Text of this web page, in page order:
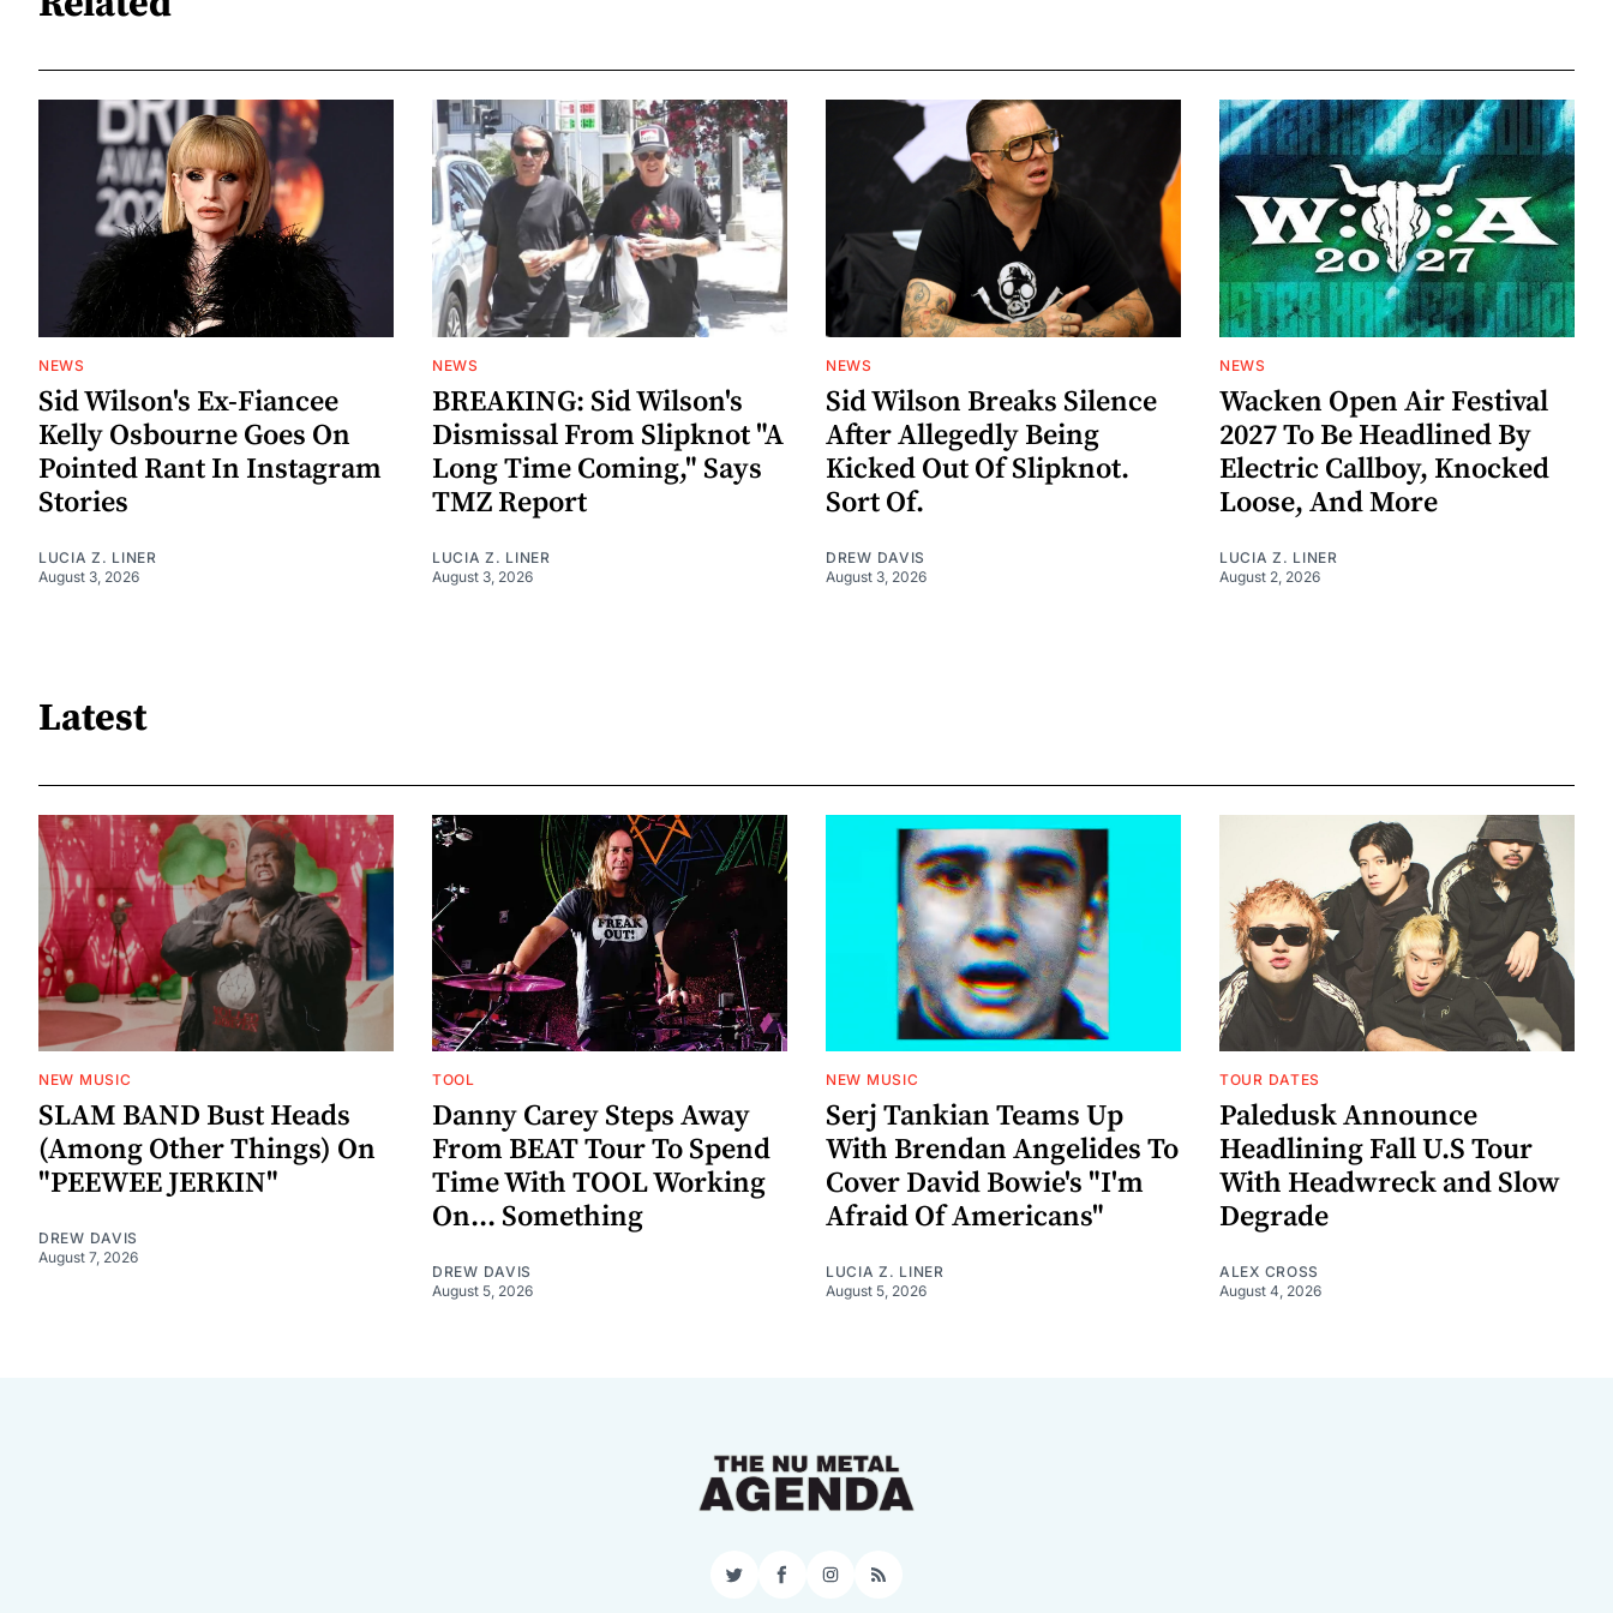
NEWS
Sid Wilson's Ex-Fiancee
Kelly Osbourne Goes On
Pointed Rant In Instagram
Stories
LUCIA Z. LINER
August 3, 2026
NEWS
BREAKING: Sid Wilson's
Dismissal From Slipknot "A
Long Time Coming," Says
TMZ Report
LUCIA Z. LINER
August 3, 2026
NEWS
Sid Wilson Breaks Silence
After Allegedly Being
Kicked Out Of Slipknot.
Sort Of.
DREW DAVIS
August 3, 2026
NEWS
Wacken Open Air Festival
2027 To Be Headlined By
Electric Callboy, Knocked
Loose, And More
LUCIA Z. LINER
August 2, 2026
Latest
NEW MUSIC
SLAM BAND Bust Heads
(Among Other Things) On
"PEEWEE JERKIN"
DREW DAVIS
August 7, 2026
TOOL
Danny Carey Steps Away
From BEAT Tour To Spend
Time With TOOL Working
On... Something
DREW DAVIS
August 5, 2026
NEW MUSIC
Serj Tankian Teams Up
With Brendan Angelides To
Cover David Bowie's "I'm
Afraid Of Americans"
LUCIA Z. LINER
August 5, 2026
TOUR DATES
Paledusk Announce
Headlining Fall U.S Tour
With Headwreck and Slow
Degrade
ALEX CROSS
August 4, 2026
TwitterFacebookInstagram
RSS